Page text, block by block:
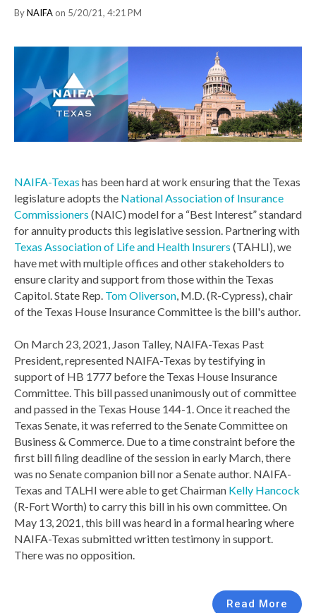
ByNAIFA on 5/20/21, 4:21 PM
NAIFA-Texas has been hard at work ensuring that the Texas
legislature adopts the National Association of Insurance
Commissioners (NAIC) model for a “Best Interest” standard
for annuity products this legislative session. Partnering with
Texas Association of Life and Health Insurers (TAHLI), we
have met with multiple offices and other stakeholders to
ensure clarity and support from those within the Texas
Capitol. State Rep. Tom Oliverson, M.D. (R-Cypress), chair
of the Texas House Insurance Committee is the bill's author.
On March 23, 2021, Jason Talley, NAIFA-Texas Past
President, represented NAIFA-Texas by testifying in
support of HB 1777 before the Texas House Insurance
Committee. This bill passed unanimously out of committee
and passed in the Texas House 144-1. Once it reached the
Texas Senate, it was referred to the Senate Committee on
Business & Commerce. Due to a time constraint before the
first bill filing deadline of the session in early March, there
was no Senate companion bill nor a Senate author. NAIFA-
Texas and TALHI were able to get Chairman Kelly Hancock
(R-Fort Worth) to carry this bill in his own committee. On
May 13, 2021, this bill was heard in a formal hearing where
NAIFA-Texas submitted written testimony in support.
There was no opposition.
Read More